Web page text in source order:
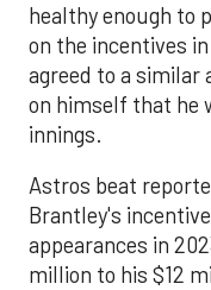
healthy enough to
on the incentives
agreed to a similar
on himself that he
innings.
Astros beat
Brantley's
appearances in
million to his $12